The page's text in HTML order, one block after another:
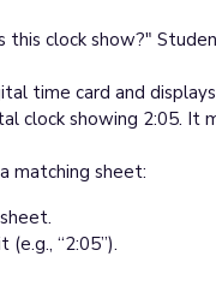
clock show?"
time card and
clock showing 2:05. It
matching sheet:
“2:05”).